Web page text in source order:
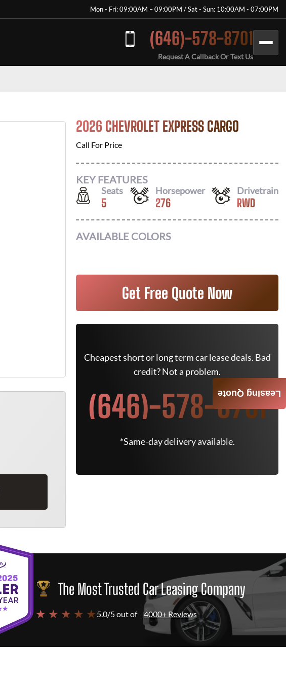
Mon - Fri: 09:00AM – 09:00PM / Sat - Sun: 10:00AM - 07:00PM
(646)-578-8701
Request A Callback Or Text Us
2026 CHEVROLET EXPRESS CARGO
Call For Price
KEY FEATURES
Seats
5
Horsepower
276
Drivetrain
RWD
AVAILABLE COLORS
Get Free Quote Now
Cheapest short or long term car lease deals. Bad
credit? Not a problem.
(646)-578-8701
*Same-day delivery available.
The Most Trusted Car Leasing Company
★ ★ ★ ★ ★ 5.0/5 out of 4000+ Reviews
Leasing Quote